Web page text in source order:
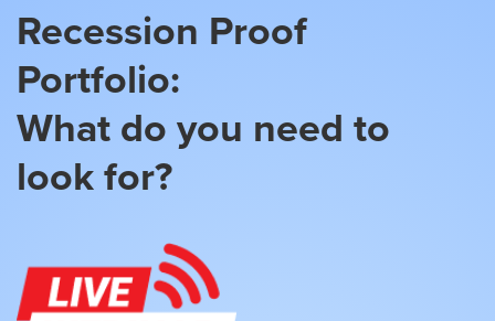
Recession Proof
Portfolio:
What do you need to
look for?